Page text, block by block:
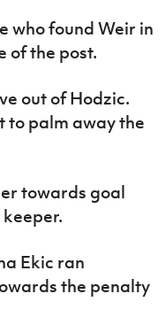
who found Weir in
of the post.
out of Hodzic.
to palm away the
towards goal
Ekic ran
the penalty